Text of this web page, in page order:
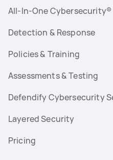
All-In-One Cybersecurity®
Detection & Response
Policies & Training
Assessments & Testing
Defendify Cybersecurity
Layered Security
Pricing